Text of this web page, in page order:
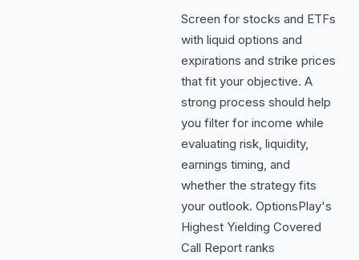
Screen for stocks and ETFs
with liquid options and
expirations and strike prices
that fit your objective. A
strong process should help
you filter for income while
evaluating risk, liquidity,
earnings timing, and
whether the strategy fits
your outlook. OptionsPlay's
Highest Yielding Covered
Call Report ranks